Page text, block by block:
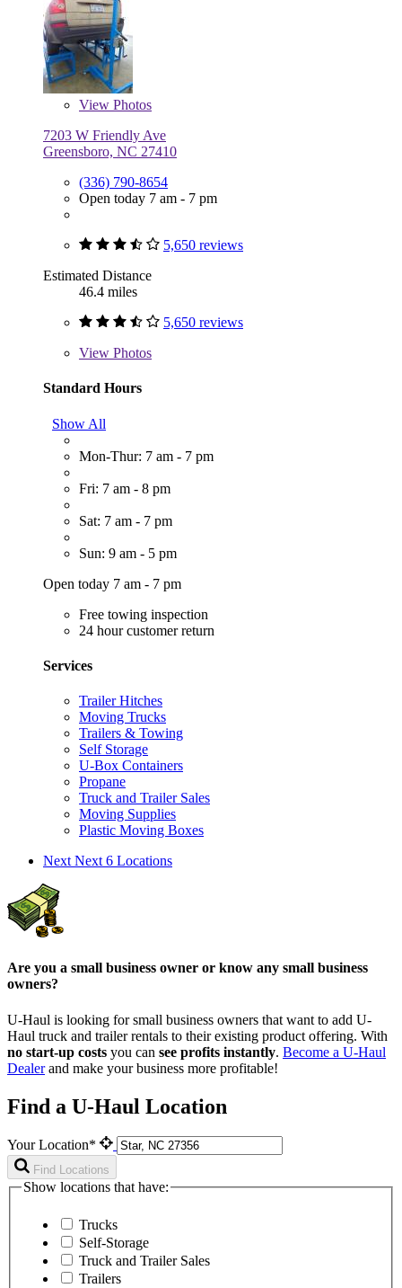
View Photos
7203 W Friendly Ave
Greensboro, NC 27410
(336) 790-8654
Open today 7 am - 7 pm
5,650 reviews
Estimated Distance
46.4 miles
5,650 reviews
View Photos
Standard Hours
Show All
Mon-Thur: 7 am - 7 pm
Fri: 7 am - 8 pm
Sat: 7 am - 7 pm
Sun: 9 am - 5 pm
Open today 7 am - 7 pm
Free towing inspection
24 hour customer return
Services
Trailer Hitches
Moving Trucks
Trailers & Towing
Self Storage
U-Box Containers
Propane
Truck and Trailer Sales
Moving Supplies
Plastic Moving Boxes
Next Next 6 Locations
Are you a small business owner or know any small business
owners?
U-Haul is looking for small business owners that want to add U-
Haul truck and trailer rentals to their existing product offering. With
no start-up costs you can see profits instantly. Become a U-Haul
Dealerand make your business more profitable!
Find a U-Haul Location
Your Location*
Find Locations
Show locations that have:
Trucks
Self-Storage
Truck and Trailer Sales
Trailers